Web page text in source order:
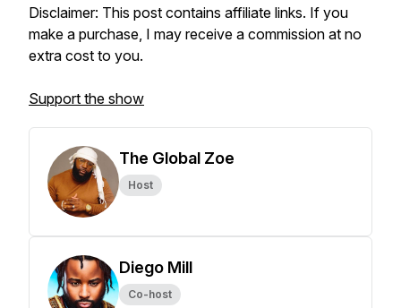
Disclaimer: This post contains affiliate links. If you
make a purchase, I may receive a commission at no
extra cost to you.
Support the show
The Global Zoe
Host
Diego Mill
Co-host